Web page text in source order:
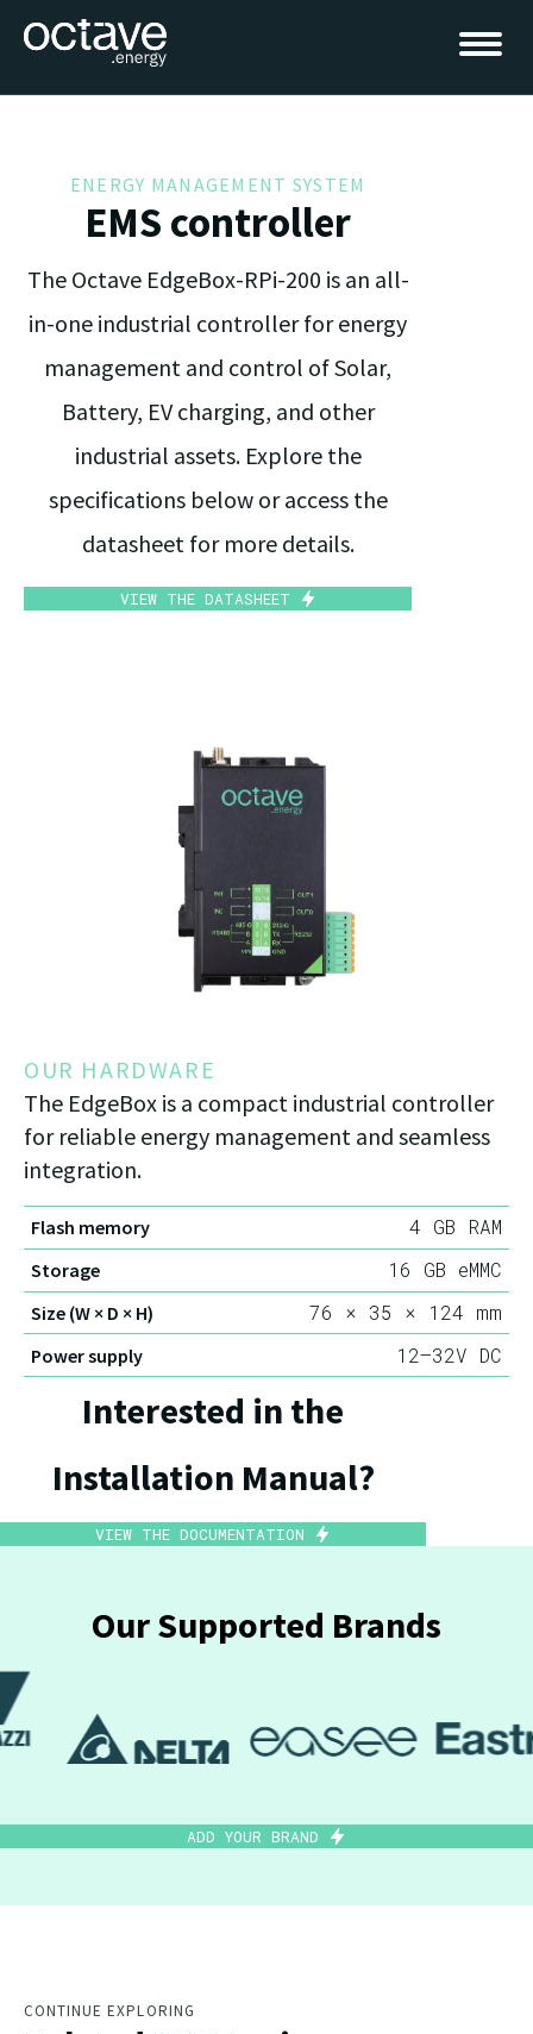
ENERGY MANAGEMENT SYSTEM
EMS controller
The Octave EdgeBox-RPi-200 is an all-
in-one industrial controller for energy
management and control of Solar,
Battery, EV charging, and other
industrial assets. Explore the
specifications below or access the
datasheet for more details.
VIEW THE DATASHEET
OUR HARDWARE
The EdgeBox is a compact industrial controller
for reliable energy management and seamless
integration.
Flash memory 4 GB RAM
Storage 16 GB eMMC
Size (W × D × H) 76 × 35 × 124 mm
Power supply 12–32V DC
Interested in the
Installation Manual?
VIEW THE DOCUMENTATION
Our Supported Brands
ADD YOUR BRAND
CONTINUE EXPLORING